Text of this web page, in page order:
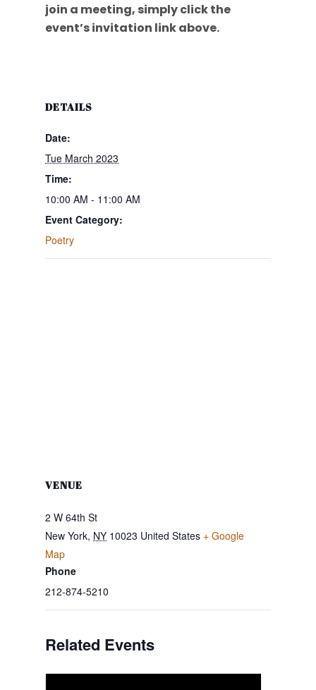
join a meeting, simply click the
event’s invitation link above.
DETAILS
Date:
Tue March 2023
Time:
10:00 AM - 11:00 AM
Event Category:
Poetry
VENUE
2 W 64th St
New York, NY 10023 United States + Google
Map
Phone
212-874-5210
Related Events